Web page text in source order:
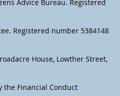
Advice Bureau. Registered
Registered number 5384148
House, Lowther Street,
Financial Conduct